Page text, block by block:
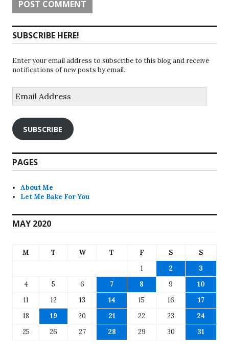
SUBSCRIBE HERE!
Enter your email address to subscribe to this blog and receive
notifications of new posts by email.
Address
SUBSCRIBE
PAGES
About Me
Let Me Bake For You
MAY 2020
M T W T F S
S
1
2
3
4
5 6 7 8 9
10
11
12 13 14 15 16
17
18
19 20 21 22 23
24
25
26 27 28 29 30 31